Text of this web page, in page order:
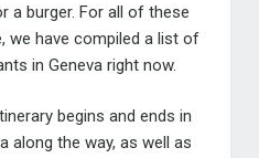
a burger. For all of these
we have compiled a list of
in Geneva right now.
begins and ends in
along the way, as well as